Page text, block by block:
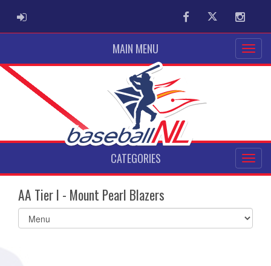
ADMIN LOGIN FacebookTwitter
MAIN MENU
CATEGORIES
AA Tier I - Mount Pearl Blazers
Select
list(select